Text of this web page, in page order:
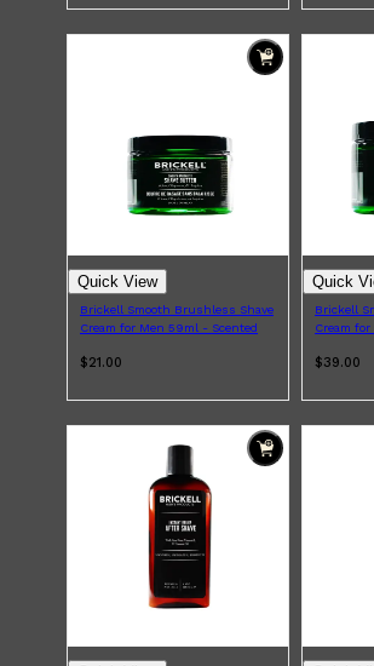
FRAGRANCES
PARFUMS DE
SAMPLE
Quick View
Brickell Smooth Brushless Shave
Cream for Men 59ml - Scented
$21.00
Quick
Brickell
Cream
$39.00